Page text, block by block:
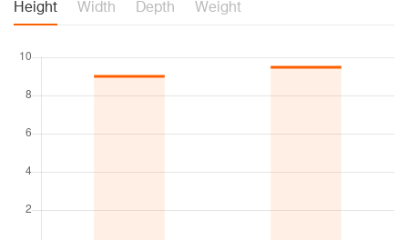
Height Width Depth Weight